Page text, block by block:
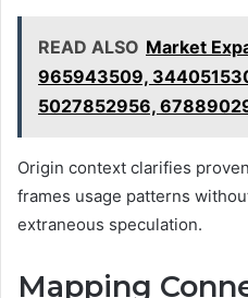
READ ALSO Market
965943509,
5027852956,
Origin context clarifies
frames usage patterns
extraneous speculation.
Mapping